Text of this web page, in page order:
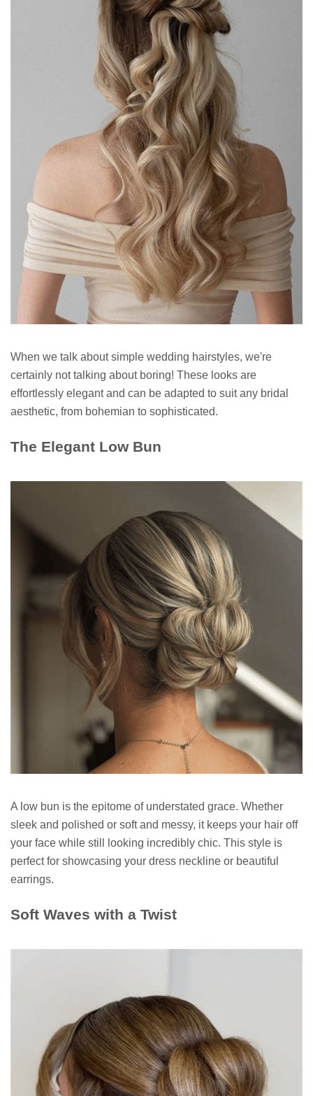
When we talk about simple wedding hairstyles, we're
certainly not talking about boring! These looks are
effortlessly elegant and can be adapted to suit any bridal
aesthetic, from bohemian to sophisticated.
The Elegant Low Bun
A low bun is the epitome of understated grace. Whether
sleek and polished or soft and messy, it keeps your hair off
your face while still looking incredibly chic. This style is
perfect for showcasing your dress neckline or beautiful
earrings.
Soft Waves with a Twist